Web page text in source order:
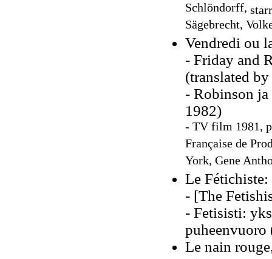
Schlöndorff,
Sägebrecht,
Vendredi ou
- Friday and
(translated
- Robinson
1982)
- TV film 1981,
Française de
York, Gene
Le
- [The
- Fetisisti:
Le nain